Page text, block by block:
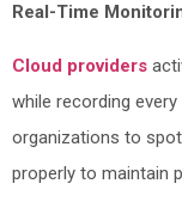
Real-Time
Cloud providers
while recording
organizations to
properly to maintain